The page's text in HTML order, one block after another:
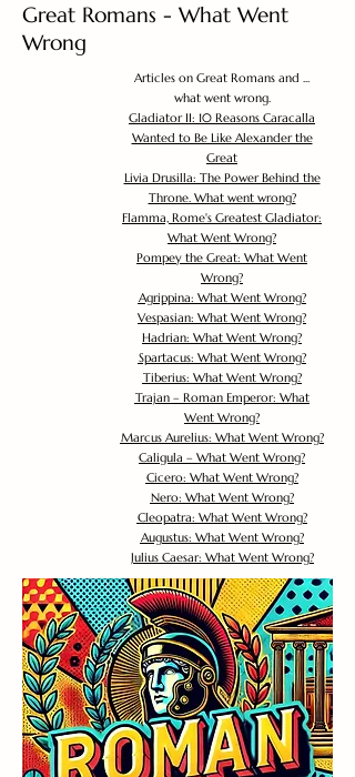
Great Romans - What Went
Wrong
Articles on Great Romans and ...
what went wrong.
Gladiator II: 10 Reasons Caracalla
Wanted to Be Like Alexander the
Great
Livia Drusilla: The Power Behind the
Throne. What went wrong?
Flamma, Rome's Greatest Gladiator:
What Went Wrong?
Pompey the Great: What Went
Wrong?
Agrippina: What Went Wrong?
Vespasian: What Went Wrong?
Hadrian: What Went Wrong?
Spartacus: What Went Wrong?
Tiberius: What Went Wrong?
Trajan – Roman Emperor: What
Went Wrong?
Marcus Aurelius: What Went Wrong?
Caligula – What Went Wrong?
Cicero: What Went Wrong?
Nero: What Went Wrong?
Cleopatra: What Went Wrong?
Augustus: What Went Wrong?
Julius Caesar: What Went Wrong?